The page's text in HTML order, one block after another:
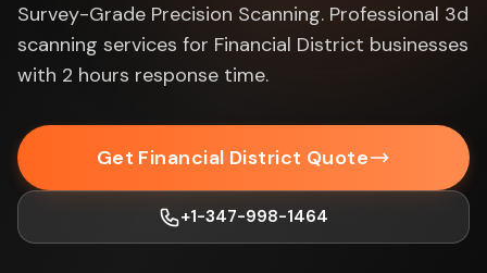
Survey-Grade Precision Scanning. Professional 3d
scanning services for Financial District businesses
with 2 hours response time.
Get Financial District Quote
+1-347-998-1464